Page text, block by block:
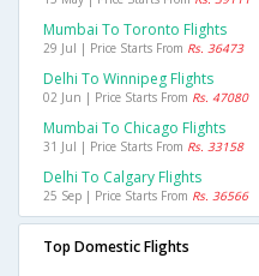
Mumbai To Toronto Flights
29 Jul | Price Starts From Rs. 36473
Delhi To Winnipeg Flights
02 Jun | Price Starts From Rs. 47080
Mumbai To Chicago Flights
31 Jul | Price Starts From Rs. 33158
Delhi To Calgary Flights
25 Sep | Price Starts From Rs. 36566
Top Domestic Flights